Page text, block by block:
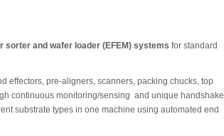
sorter and wafer loader (EFEM) systems for standard
effectors, pre-aligners, scanners, packing chucks, top
continuous monitoring/sensing and unique handshake
substrate types in one machine using automated end